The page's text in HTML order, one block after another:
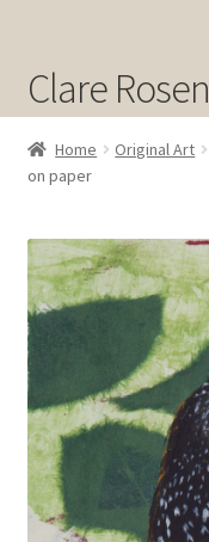
Clare
Shop
Prints for Sale
Sold
About
Contact
Cart
Checkout
Home Original Art
on paper